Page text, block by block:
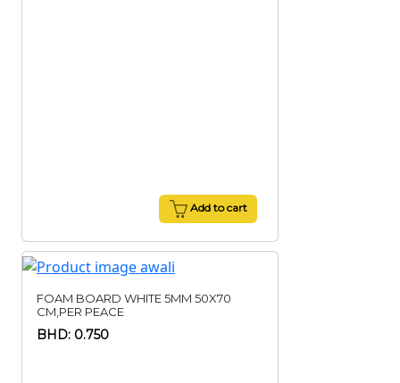
Add to cart
FOAM BOARD WHITE 5MM 50X70
CM,PER PEACE
BHD: 0.750